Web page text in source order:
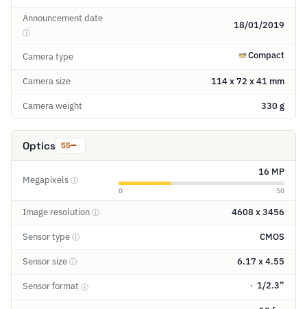
Announcement date
ⓘ
18/01/2019
Camera type Compact
Camera size 114 x 72 x 41 mm
Camera weight 330 g
Optics 55
Megapixels ⓘ
16 MP
0 50
Image resolution ⓘ 4608 x 3456
Sensor type ⓘ CMOS
Sensor size ⓘ 6.17 x 4.55
Sensor format ⓘ 1/2.3”